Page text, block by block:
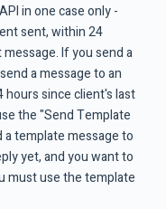
in one case only -
sent, within 24
If you send a
a message to an
hours since client's last
the "Send Template
a template message to
yet, and you want to
must use the template